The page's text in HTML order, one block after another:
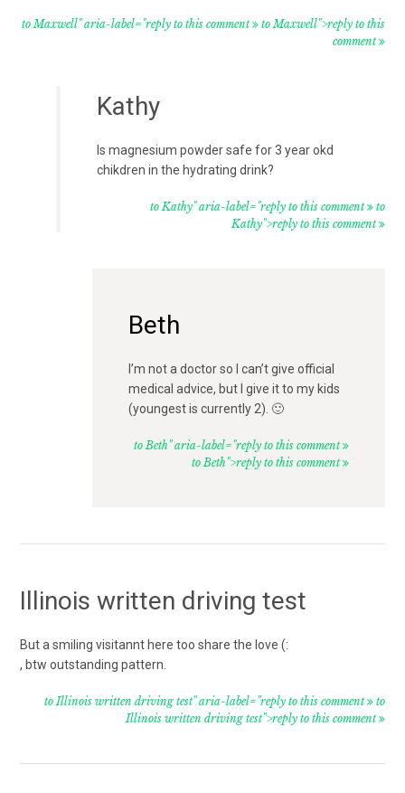
to Maxwell" aria-label="reply to this comment to Maxwell">reply to this
comment
Kathy
Is magnesium powder safe for 3 year okd
chikdren in the hydrating drink?
to Kathy" aria-label="reply to this comment to
Kathy">reply to this comment
Beth
I’m not a doctor so I can’t give official
medical advice, but I give it to my kids
(youngest is currently 2). 🙂
to Beth" aria-label="reply to this comment
to Beth">reply to this comment
Illinois written driving test
But a smiling visitannt here too share the love (:
, btw outstanding pattern.
to Illinois written driving test" aria-label="reply to this comment to
Illinois written driving test">reply to this comment